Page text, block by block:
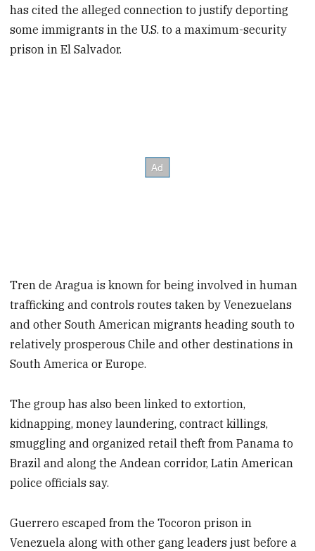
has cited the alleged connection to justify deporting
some immigrants in the U.S. to a maximum-security
prison in El Salvador.
Tren de Aragua is known for being involved in human
trafficking and controls routes taken by Venezuelans
and other South American migrants heading south to
relatively prosperous Chile and other destinations in
South America or Europe.
The group has also been linked to extortion,
kidnapping, money laundering, contract killings,
smuggling and organized retail theft from Panama to
Brazil and along the Andean corridor, Latin American
police officials say.
Guerrero escaped from the Tocoron prison in
Venezuela along with other gang leaders just before a